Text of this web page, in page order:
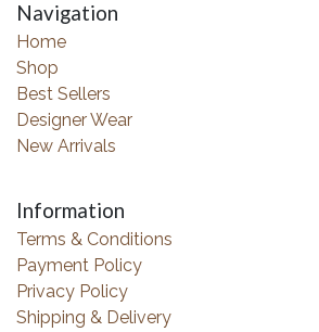
Navigation
Home
Shop
Best Sellers
Designer Wear
New Arrivals
Information
Terms & Conditions
Payment Policy
Privacy Policy
Shipping & Delivery